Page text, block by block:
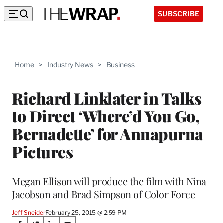
SUBSCRIBE
Home > Industry News > Business
Richard Linklater in Talks
to Direct ‘Where’d You Go,
Bernadette’ for Annapurna
Pictures
Megan Ellison will produce the film with Nina
Jacobson and Brad Simpson of Color Force
Jeff SneiderFebruary 25, 2015 @ 2:59 PM